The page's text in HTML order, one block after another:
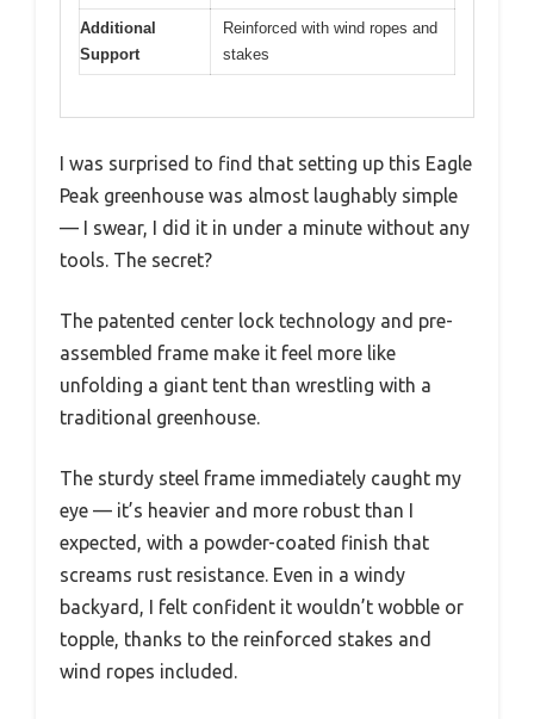
Additional
Support
Reinforced with wind ropes and
stakes
I was surprised to find that setting up this Eagle
Peak greenhouse was almost laughably simple
— I swear, I did it in under a minute without any
tools. The secret?
The patented center lock technology and pre-
assembled frame make it feel more like
unfolding a giant tent than wrestling with a
traditional greenhouse.
The sturdy steel frame immediately caught my
eye — it’s heavier and more robust than I
expected, with a powder-coated finish that
screams rust resistance. Even in a windy
backyard, I felt confident it wouldn’t wobble or
topple, thanks to the reinforced stakes and
wind ropes included.